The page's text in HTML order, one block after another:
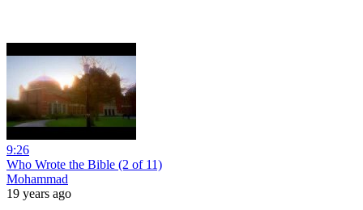
9:26
Who Wrote the Bible (2 of 11)
Mohammad
19 years ago